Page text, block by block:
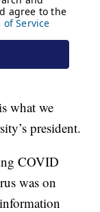
what we
president.
COVID
was on